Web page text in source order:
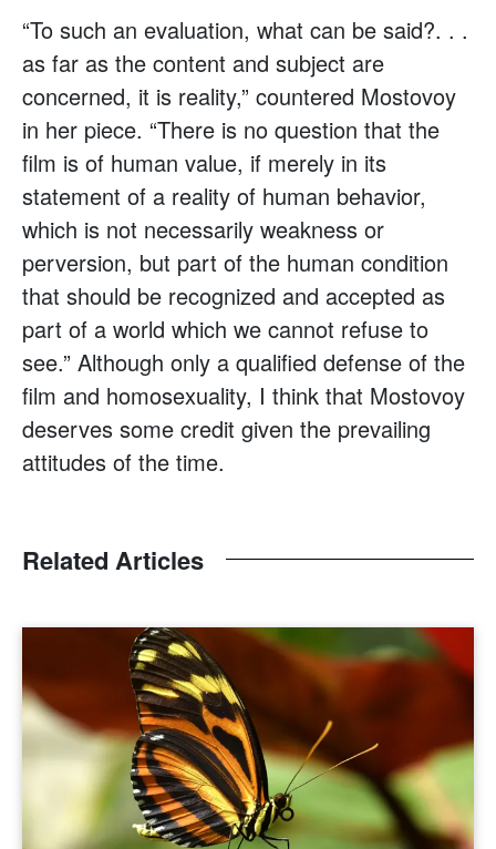
“To such an evaluation, what can be said?. . .
as far as the content and subject are
concerned, it is reality,” countered Mostovoy
in her piece. “There is no question that the
film is of human value, if merely in its
statement of a reality of human behavior,
which is not necessarily weakness or
perversion, but part of the human condition
that should be recognized and accepted as
part of a world which we cannot refuse to
see.” Although only a qualified defense of the
film and homosexuality, I think that Mostovoy
deserves some credit given the prevailing
attitudes of the time.
Related Articles